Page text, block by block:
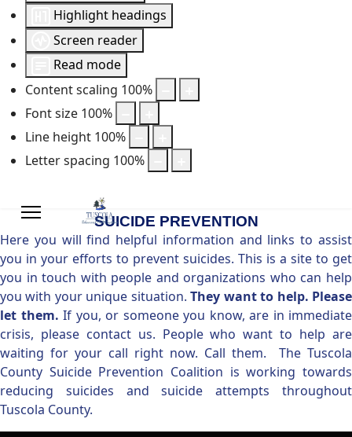
Highlight headings
Screen reader
Read mode
Content scaling 100%
Font size 100%
Line height 100%
Letter spacing 100%
SUICIDE PREVENTION
Here you will find helpful information and links to assist
you in your efforts to prevent suicides. This is a site to get
you in touch with people and organizations who can help
you with your unique situation.They want to help. Please
let them. If you, or someone you know, are in immediate
crisis, please contact us. People who want to help are
waiting for your call right now. Call them. The Tuscola
County Suicide Prevention Coalition is working towards
reducing suicides and suicide attempts throughout
Tuscola County.